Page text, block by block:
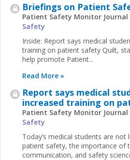
Briefings on Patient
Patient Safety Monitor Journal
Safety
Inside: Report says medical
training on patient safety Quilt,
help promote Patient...
Read More »
Report says medical
increased training on
Patient Safety Monitor Journal
Safety
Today’s medical students are
patient safety, the importance of
communication, and safety